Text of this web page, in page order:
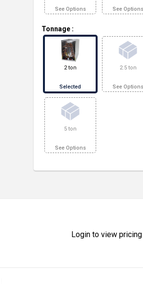
See Options
See Options
Tonnage :
2 ton
Selected
2.5 ton
See Options
5 ton
See Options
Login to view